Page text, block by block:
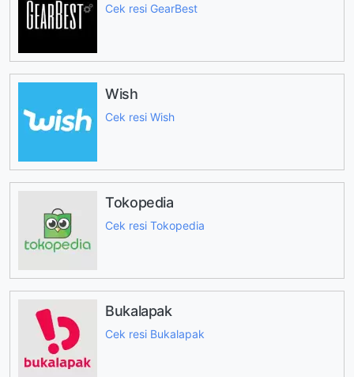
Cek resi GearBest
Wish
Cek resi Wish
Tokopedia
Cek resi Tokopedia
Bukalapak
Cek resi Bukalapak